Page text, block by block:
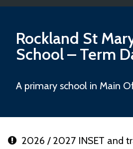
Rockland St
School– Term
A primary school in Main
2026 / 2027 INSET and